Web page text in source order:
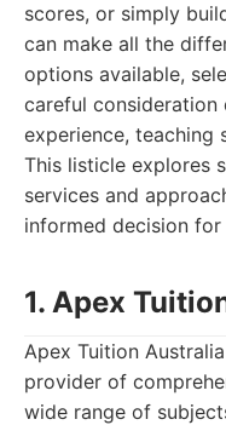
scores, or simply
can make all the
options available,
careful
experience, teaching
This listicle explores
services and
informed decision
1. Apex
Apex Tuition
provider of
wide range of